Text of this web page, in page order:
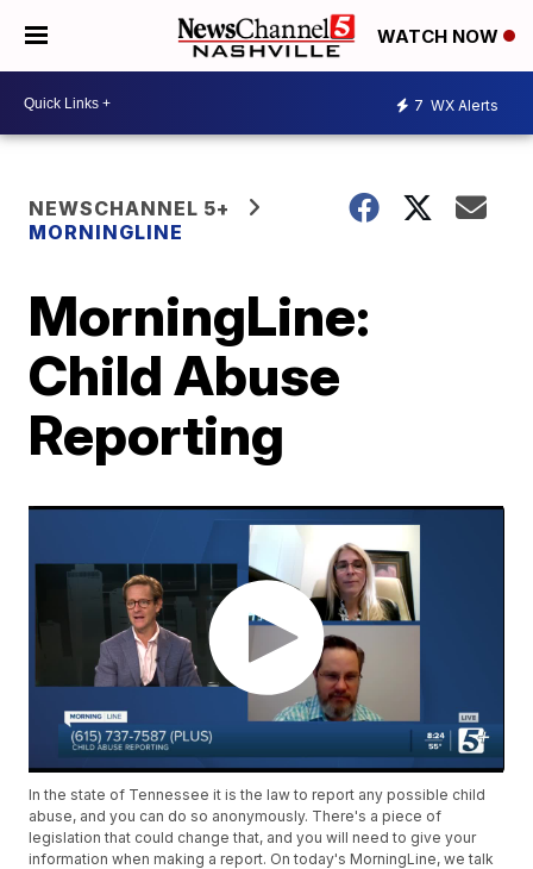
WATCH NOW
7 WX Alerts
NEWSCHANNEL 5+
MORNINGLINE
MorningLine:
Child Abuse
Reporting
In the state of Tennessee it is the law to report any possible child
abuse, and you can do so anonymously. There's a piece of
legislation that could change that, and you will need to give your
information when making a report. On today's MorningLine, we talk